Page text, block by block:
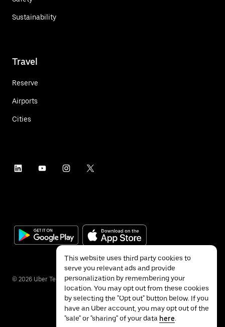
Sustainability
Travel
Reserve
Airports
Cities
© 2026 Uber Technologies Inc.
This website uses third party cookies to
serve you relevant ads and provide
personalization by remembering your
location. You may opt out from these cookies
by selecting the "Opt out" button below. If you
have an Uber account, you may opt out of the
"sale" or "sharing" of your data here.